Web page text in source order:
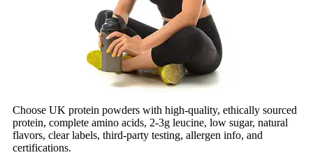
Choose UK protein powders with high-quality, ethically sourced
protein, complete amino acids, 2-3g leucine, low sugar, natural
flavors, clear labels, third-party testing, allergen info, and
certifications.